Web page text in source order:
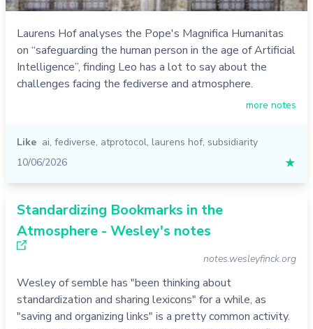
Laurens Hof analyses the Pope's Magnifica Humanitas
on “safeguarding the human person in the age of Artificial
Intelligence”, finding Leo has a lot to say about the
challenges facing the fediverse and atmosphere.
more notes
Like ai, fediverse, atprotocol, laurens hof, subsidiarity
10/06/2026
★
Standardizing Bookmarks in the
Atmosphere - Wesley's notes
notes.wesleyfinck.org
Wesley of semble has "been thinking about
standardization and sharing lexicons" for a while, as
"saving and organizing links" is a pretty common activity.